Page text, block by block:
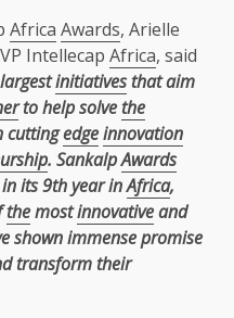
Africa Awards, Arielle
Intellecap Africa, said
initiativesthat aim
to help solvethe
cuttingedgeinnovation
. SankalpAwards
its 9th year inAfrica,
themostinnovativeand
shown immense promise
transform their